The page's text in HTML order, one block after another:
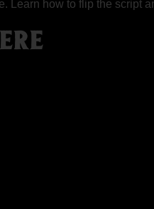
Learn how to flip the script